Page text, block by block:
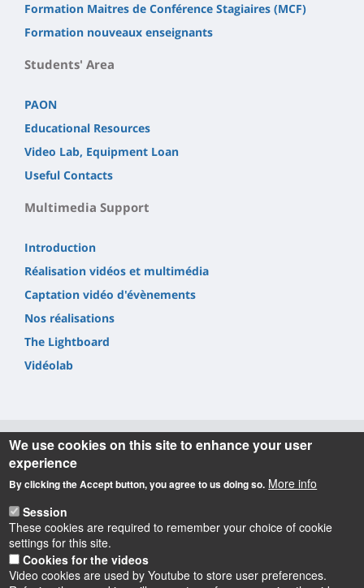
Formation Maitres de Conférence Stagiaires (MCF)
Formation nouveaux enseignants
Students' Area
PAON
Educational Resources
Video Lab, Equipment Loan
Useful Contacts
Multimedia Support
Introduction
Réalisation vidéos et multimédia
Captation vidéo d'évènements
Nos réalisations
The Lightboard
Vidéolab
Informations
8 rue Léonard de Vinci - Tour Pascal - 3ème et 5ème étages
- BP 6749 - 45067 Orléans cedex 2
courriel : learninglab-uo[at]univ-orleans.fr
We use cookies on this site to enhance your user
experience
By clicking the Accept button, you agree to us doing so. More info
Session
These cookies are required to remember your choice of cookie
settings for this site.
Cookies for the videos
Video cookies are used by Youtube to store user preferences.